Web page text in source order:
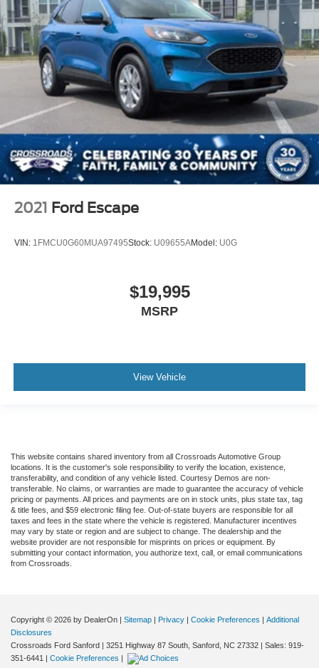
2021 Ford Escape
VIN: 1FMCU0G60MUA97495Stock: U09655AModel: U0G
$19,995
MSRP
View Vehicle
This website contains shared inventory from all Crossroads Automotive Group
locations. It is the customer's sole responsibility to verify the location, existence,
transferability, and condition of any vehicle listed. Courtesy Demos are non-
transferable. No claims, or warranties are made to guarantee the accuracy of vehicle
pricing or payments. All prices and payments are on in stock units, plus state tax, tag
& title fees, and $59 electronic filing fee. Out-of-state buyers are responsible for all
taxes and fees in the state where the vehicle is registered. Manufacturer incentives
may vary by state or region and are subject to change. The dealership and the
website provider are not responsible for misprints on prices or equipment. By
submitting your contact information, you authorize text, call, or email communications
from Crossroads.
Copyright © 2026 by DealerOn | Sitemap | Privacy | Cookie Preferences | Additional
Disclosures
Crossroads Ford Sanford | 3251 Highway 87 South, Sanford, NC 27332 | Sales: 919-
351-6441 | Cookie Preferences |